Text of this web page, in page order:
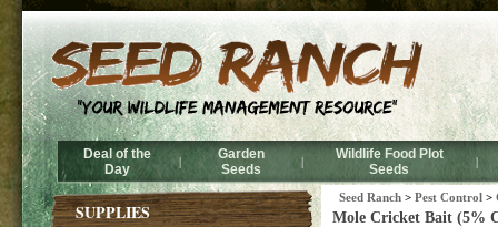
Deal of the
Day
|
Garden
Seeds
|
Wildlife Food Plot
Seeds
|
SUPPLIES
Seed Ranch > Pest Control >
Mole Cricket Bait (5%